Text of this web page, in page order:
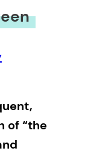
of “the